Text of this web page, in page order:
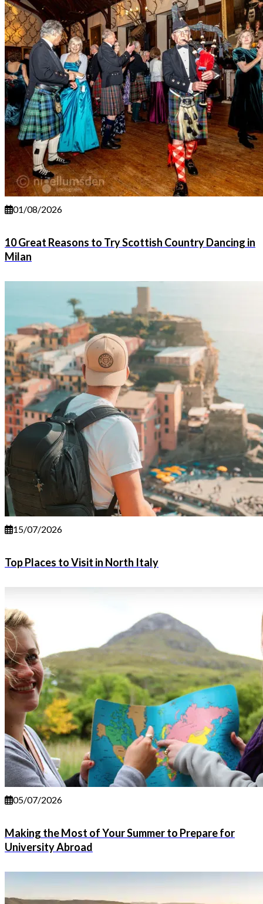
01/08/2026
10 Great Reasons to Try Scottish Country Dancing in
Milan
15/07/2026
Top Places to Visit in North Italy
05/07/2026
Making the Most of Your Summer to Prepare for
University Abroad